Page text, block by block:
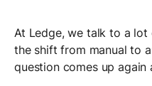
At Ledge, we talk to a
the shift from manual to
question comes up again